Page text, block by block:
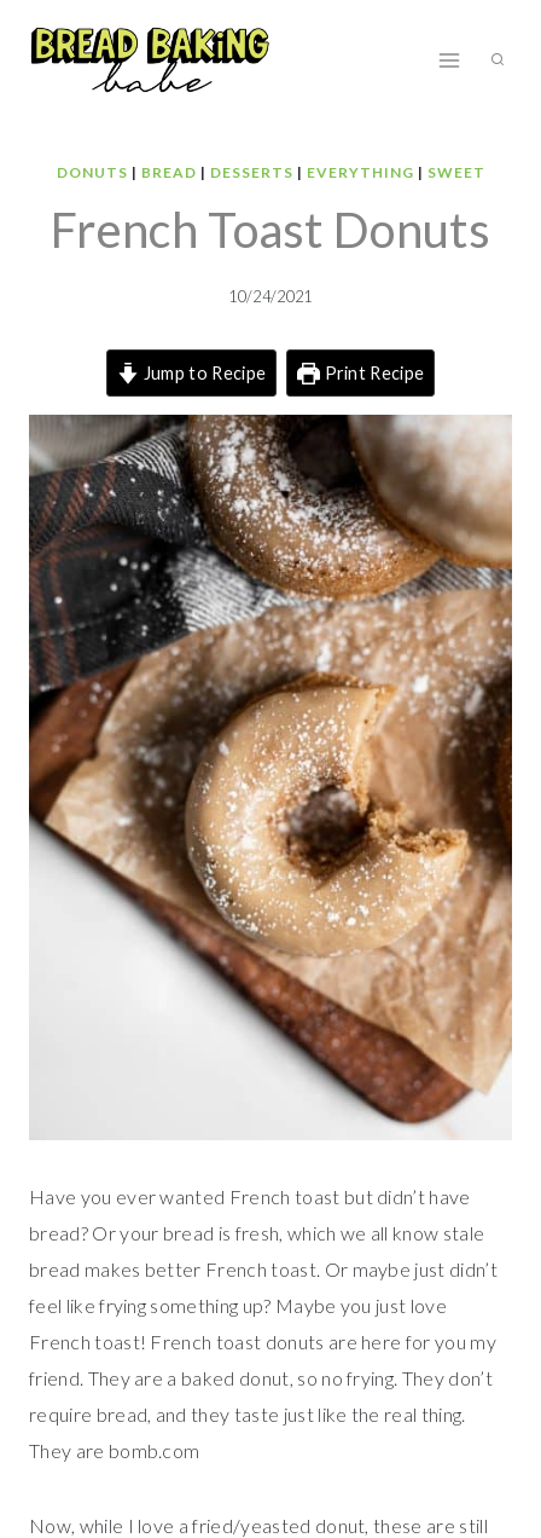
DONUTS | BREAD | DESSERTS | EVERYTHING | SWEET
French Toast Donuts
10/24/2021
Jump to Recipe Print Recipe
Have you ever wanted French toast but didn’t have
bread? Or your bread is fresh, which we all know stale
bread makes better French toast. Or maybe just didn’t
feel like frying something up? Maybe you just love
French toast! French toast donuts are here for you my
friend. They are a baked donut, so no frying. They don’t
require bread, and they taste just like the real thing.
They are bomb.com
Now, while I love a fried/yeasted donut, these are still